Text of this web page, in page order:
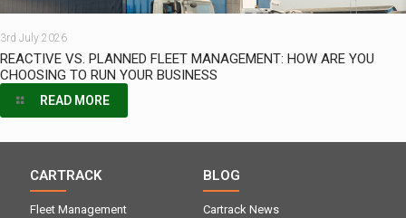
3rd July 2026
REACTIVE VS. PLANNED FLEET MANAGEMENT: HOW ARE YOU
CHOOSING TO RUN YOUR BUSINESS
READ MORE
CARTRACK
Fleet Management
BLOG
Cartrack News